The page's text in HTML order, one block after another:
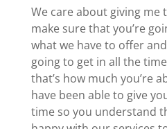
We care about giving me
make sure that you’re
what we have to offer
going to get in all the
that’s how much you’re
have been able to give
time so you understand